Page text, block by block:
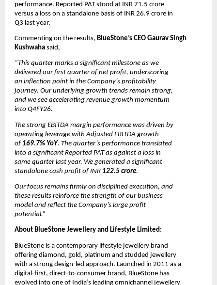
performance. Reported PAT stood at INR 71.5 crore
versus a loss on a standalone basis of INR 26.9 crore in
Q3 last year.
Commenting on the results, BlueStone’s CEO Gaurav Singh
Kushwaha said,
“This quarter marks a significant milestone as we
delivered our first quarter of net profit, underscoring
an inflection point in the Company’s profitability
journey. Our underlying growth trends remain strong,
and we see accelerating revenue growth momentum
into Q4FY26.
The strong EBITDA margin performance was driven by
operating leverage with Adjusted EBITDA growth
of 169.7% YoY. The quarter’s performance translated
into a significant Reported PAT as against a loss in
same quarter last year. We generated a significant
standalone cash profit of INR 122.5 crore.
Our focus remains firmly on disciplined execution, and
these results reinforce the strength of our business
model and reflect the Company’s large profit
potential.”
About BlueStone Jewellery and Lifestyle Limited:
BlueStone is a contemporary lifestyle jewellery brand
offering diamond, gold, platinum and studded jewellery
with a strong design-led approach. Launched in 2011 as a
digital-first, direct-to-consumer brand, BlueStone has
evolved into one of India’s leading omnichannel jewellery